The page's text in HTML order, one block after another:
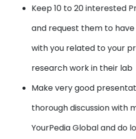
Keep 10 to 20 interested
and request them to
with you related to your
research work in their lab
Make very good
thorough discussion with
YourPedia Global and do